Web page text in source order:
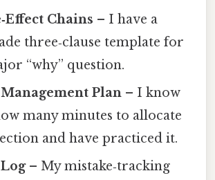
Chains – I have a
three‑clause template for
“why” question.
Plan – I know
many minutes to allocate
and have practiced it.
– My mistake‑tracking